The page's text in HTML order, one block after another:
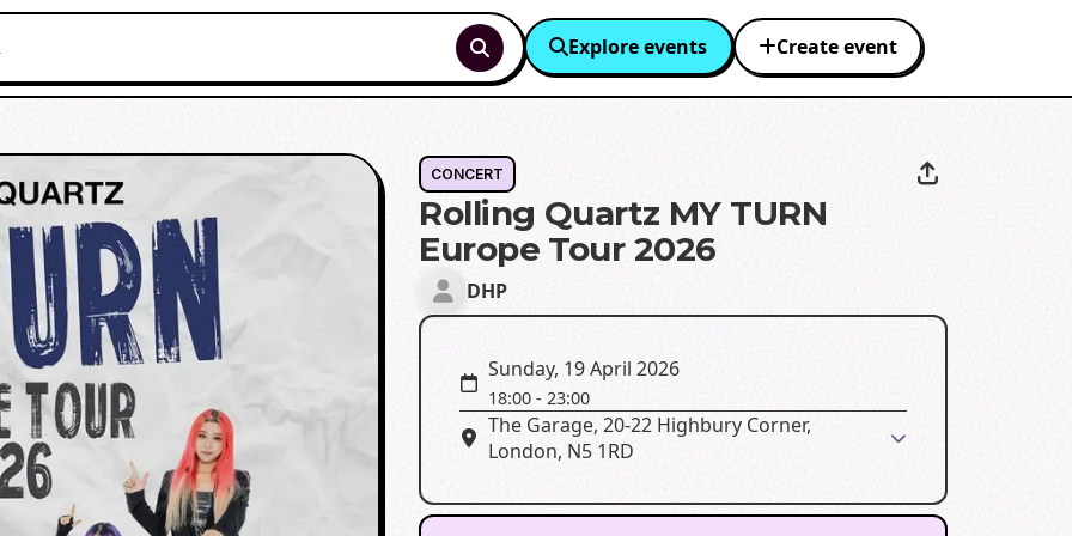
Explore events Create event
CONCERT
Rolling Quartz MY TURN
Europe Tour 2026
DHP
Sunday, 19 April 2026
18:00 -23:00
The Garage, 20-22 Highbury Corner,
London, N5 1RD